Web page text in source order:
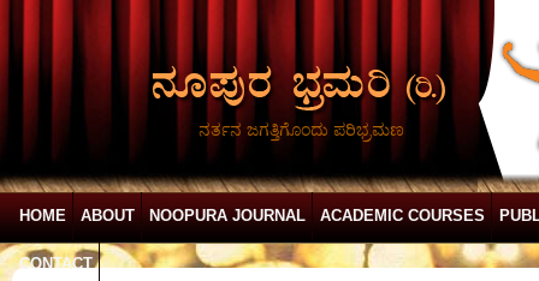
ನರ್ತನ ಜಗತ್ತಿಗೊಂದು ಪರಿಭ್ರಮಣ
HOME ABOUT NOOPURA JOURNAL ACADEMIC COURSES
CONTACT